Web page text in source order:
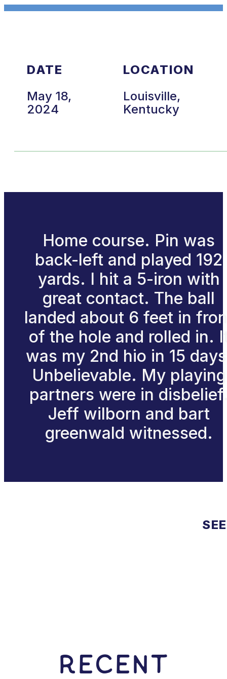
DATE
May 18,
2024
LOCATION
Louisville,
Kentucky
Home course. Pin was
back-left and played 192
yards. I hit a 5-iron with
great contact. The ball
landed about 6 feet in
of the hole and rolled in.
was my 2nd hio in 15
Unbelievable. My playing
partners were in
Jeff wilborn and bart
greenwald witnessed.
RECENT